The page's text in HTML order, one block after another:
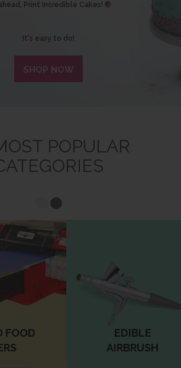
Print Incredible Cakes! ®
It's easy to do!
SHOP NOW
POPULAR
FOOD
EDIBLE
AIRBRUSH